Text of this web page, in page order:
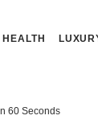
HEALTH
60 Seconds